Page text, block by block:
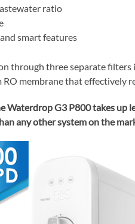
ratio
smart features
through three separate
membrane that effectively
Waterdrop G3 P800 takes up
any other system on the